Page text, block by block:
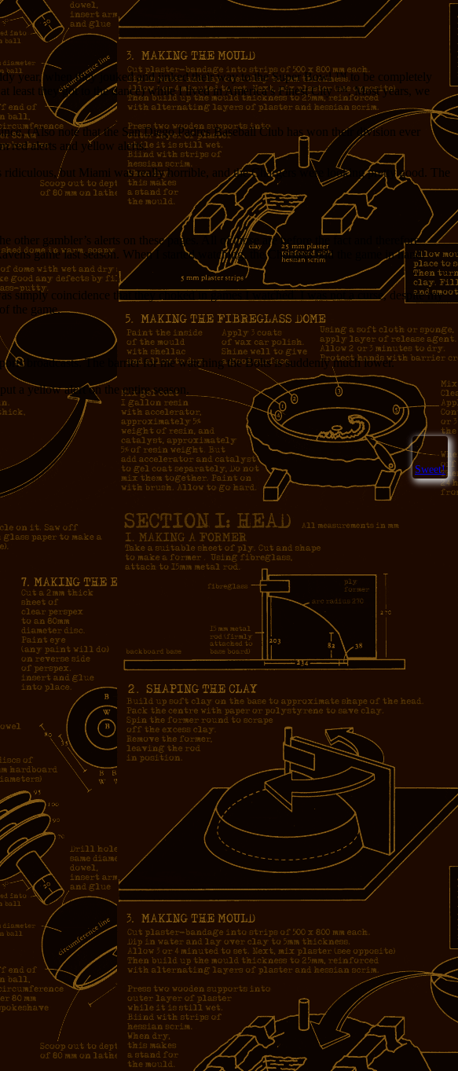
year, when they jouked and jinked their way to the Super Bowl ™ to be completely
least they got to the dance) while I lived in America’s Finest City ™. Most years, we
(Also note that the San Diego Padres Baseball Club has won their division ever
red alerts and yellow alerts.
but Miami was really horrible, and the Chargers were looking pretty good. The
gambler’s alerts on these pages. All of those are before the fact and therefore
game last season. When I started watching, the Chargers had the game in hand.
simply coincidence that they choked in games I watched. I was not a curse, despite my
the game.
broadcasts. The barrier for me watching the Bolts is suddenly much lower.
a yellow alert on the entire season.
Sweet!